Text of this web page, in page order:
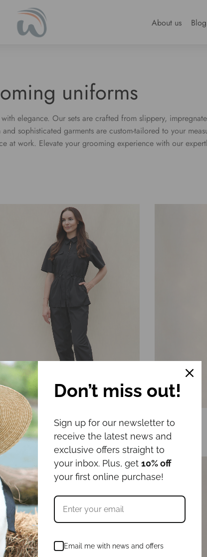
About us Blog
uniforms
elegance. Our sets are crafted from slippery,
sophisticated garments are custom-tailored to your
at work. Elevate your grooming experience with our
Jacket CHLOE
€64.00
Select options
Don’t miss out!
Sign up for our newsletter to
receive the latest news and
exclusive offers straight to
your inbox. Plus, get 10% off
your first online purchase!
Email me with news and offers